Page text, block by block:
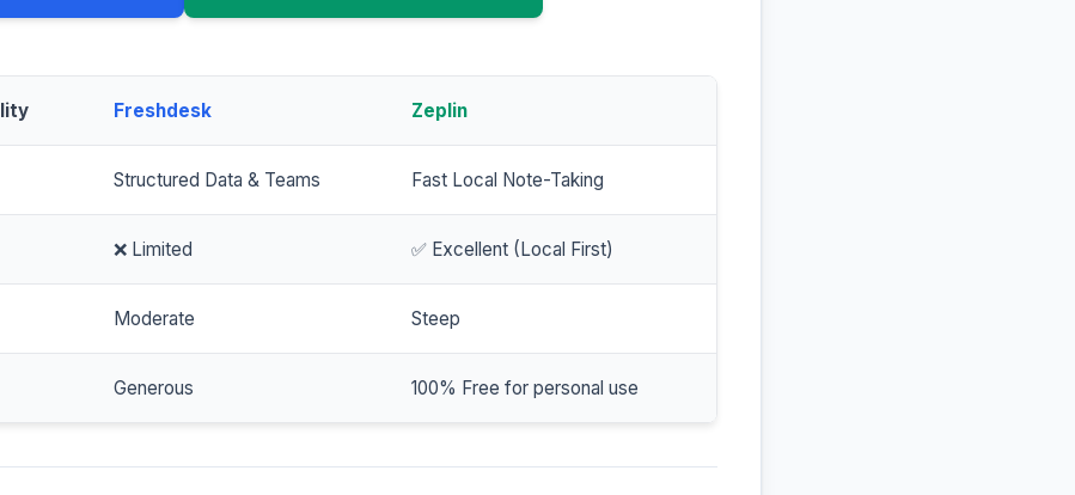
Freshdesk Zeplin
Structured Data & Teams Fast Local Note-Taking
❌ Limited ✅ Excellent (Local First)
Moderate Steep
Generous 100% Free for personal use